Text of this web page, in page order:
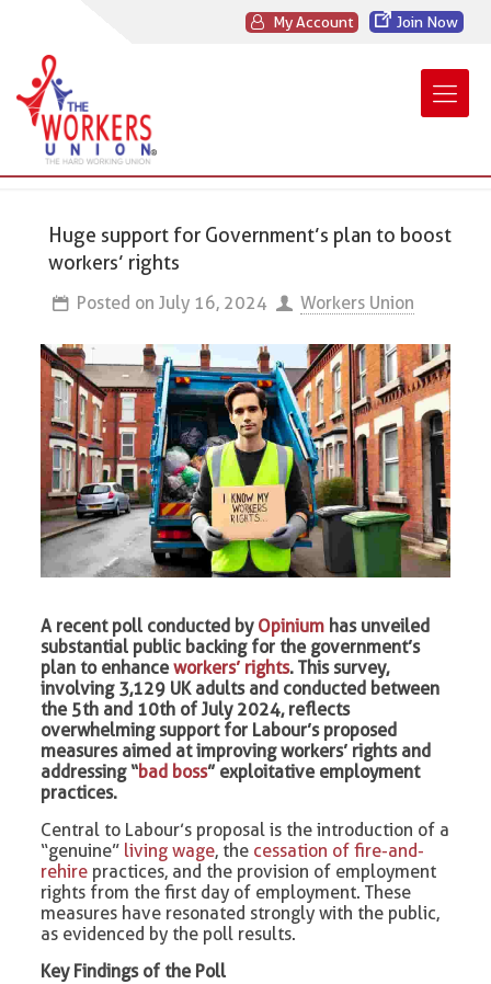
My Account Join Now
Huge support for Government’s plan to boost
workers’ rights
Posted on July 16, 2024 Workers Union
A recent poll conducted by Opinium has unveiled
substantial public backing for the government’s
plan to enhanceworkers’ rights. This survey,
involving 3,129 UK adults and conducted between
the 5th and 10th of July 2024, reflects
overwhelming support for Labour’s proposed
measures aimed at improving workers’ rights and
addressing “bad boss” exploitative employment
practices.
Central to Labour’s proposal is the introduction of a
“genuine” living wage, the cessation of fire-and-
rehire practices, and the provision of employment
rights from the first day of employment. These
measures have resonated strongly with the public,
as evidenced by the poll results.
Key Findings of the Poll